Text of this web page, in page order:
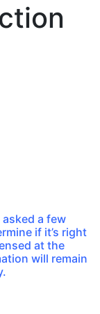
asked a few
if it’s right
at the
will remain